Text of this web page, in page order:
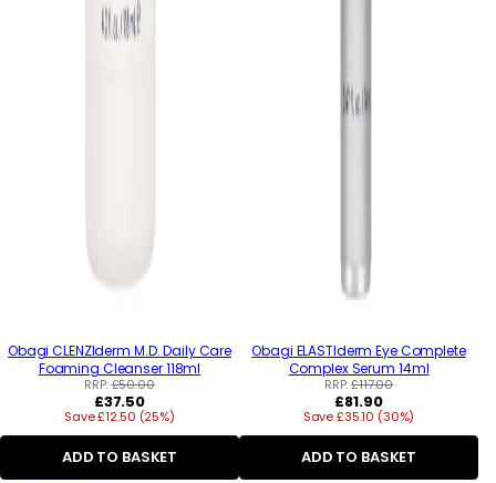
Obagi CLENZIderm M.D. Daily Care
Foaming Cleanser 118ml
RRP:£50.00
Regular
price
£37.50
Save £12.50 (25%)
ADD TO BASKET
Obagi ELASTIderm Eye Complete
Complex Serum 14ml
RRP:£117.00
Regular
price
£81.90
Save £35.10 (30%)
ADD TO BASKET